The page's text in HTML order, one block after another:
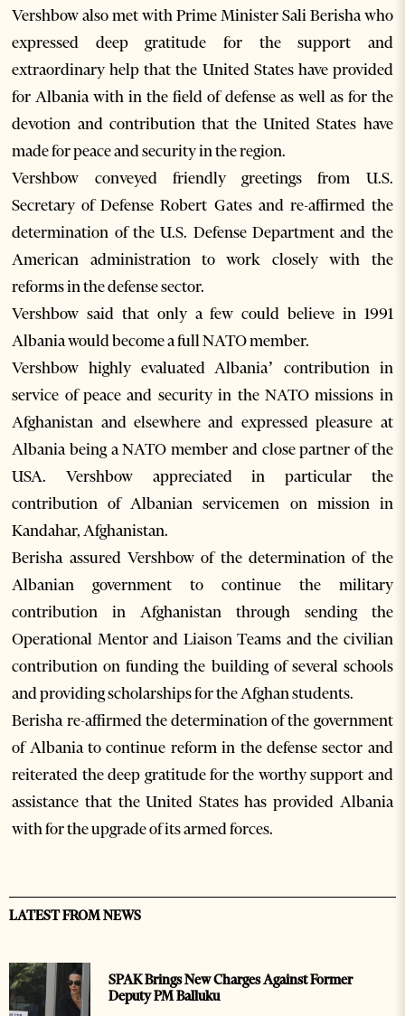
Vershbow also met with Prime Minister Sali Berisha who
expressed deep gratitude for the support and
extraordinary help that the United States have provided
for Albania with in the field of defense as well as for the
devotion and contribution that the United States have
made for peace and security in the region.
Vershbow conveyed friendly greetings from U.S.
Secretary of Defense Robert Gates and re-affirmed the
determination of the U.S. Defense Department and the
American administration to work closely with the
reforms in the defense sector.
Vershbow said that only a few could believe in 1991
Albania would become a full NATO member.
Vershbow highly evaluated Albania’ contribution in
service of peace and security in the NATO missions in
Afghanistan and elsewhere and expressed pleasure at
Albania being a NATO member and close partner of the
USA. Vershbow appreciated in particular the
contribution of Albanian servicemen on mission in
Kandahar, Afghanistan.
Berisha assured Vershbow of the determination of the
Albanian government to continue the military
contribution in Afghanistan through sending the
Operational Mentor and Liaison Teams and the civilian
contribution on funding the building of several schools
and providing scholarships for the Afghan students.
Berisha re-affirmed the determination of the government
of Albania to continue reform in the defense sector and
reiterated the deep gratitude for the worthy support and
assistance that the United States has provided Albania
with for the upgrade of its armed forces.
LATEST FROM NEWS
SPAK Brings New Charges Against Former
Deputy PM Balluku